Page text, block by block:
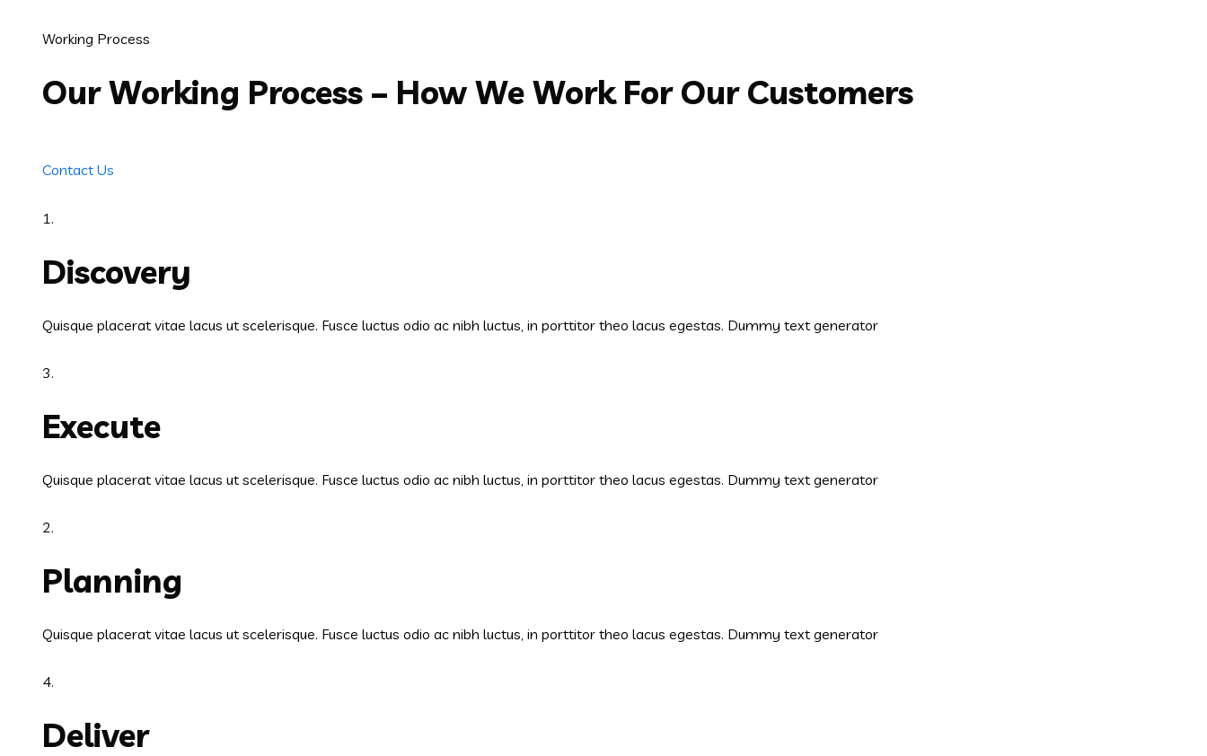
Working Process
Our Working Process – How We Work For Our Customers
Contact Us
1.
Discovery
Quisque placerat vitae lacus ut scelerisque. Fusce luctus odio ac nibh luctus, in porttitor theo lacus egestas. Dummy text generator
3.
Execute
Quisque placerat vitae lacus ut scelerisque. Fusce luctus odio ac nibh luctus, in porttitor theo lacus egestas. Dummy text generator
2.
Planning
Quisque placerat vitae lacus ut scelerisque. Fusce luctus odio ac nibh luctus, in porttitor theo lacus egestas. Dummy text generator
4.
Deliver